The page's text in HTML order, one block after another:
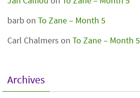
barb on To Zane – Month 5
Carl Chalmers on To Zane – Month 5
Archives